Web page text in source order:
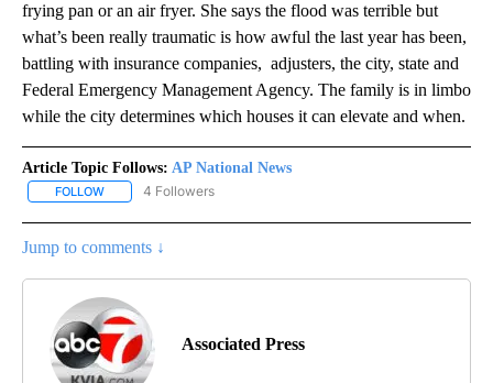
frying pan or an air fryer. She says the flood was terrible but
what’s been really traumatic is how awful the last year has been,
battling with insurance companies, adjusters, the city, state and
Federal Emergency Management Agency. The family is in limbo
while the city determines which houses it can elevate and when.
Article Topic Follows: AP National News
FOLLOW FOLLOW "AP NATIONAL NEWS" TO RECEIVE NOTIFICATIONS
4 Followers
Jump to comments ↓
Associated Press